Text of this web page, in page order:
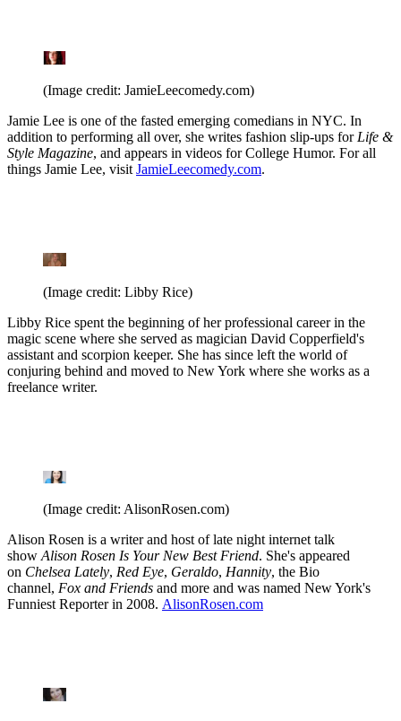
(Image credit: JamieLeecomedy.com)
Jamie Lee is one of the fasted emerging comedians in NYC. In
addition to performing all over, she writes fashion slip-ups for Life &
Style Magazine, and appears in videos for College Humor. For all
things Jamie Lee, visit JamieLeecomedy.com.
(Image credit: Libby Rice)
Libby Rice spent the beginning of her professional career in the
magic scene where she served as magician David Copperfield's
assistant and scorpion keeper. She has since left the world of
conjuring behind and moved to New York where she works as a
freelance writer.
(Image credit: AlisonRosen.com)
Alison Rosen is a writer and host of late night internet talk
showAlison Rosen Is Your New Best Friend. She's appeared
on Chelsea Lately, Red Eye, Geraldo, Hannity, the Bio
channel, Fox and Friends and more and was named New York's
Funniest Reporter in 2008. AlisonRosen.com